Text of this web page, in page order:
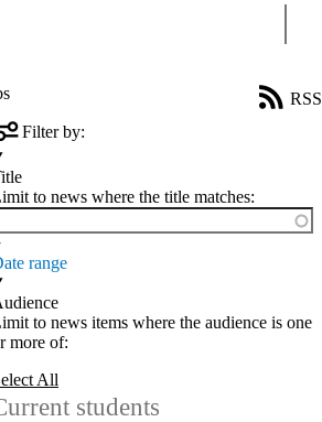
RSS
Filter by:
to news where the title matches:
range
to news items where the audience is one
more of:
All
students